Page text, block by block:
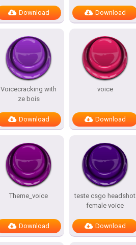
Download Download
Voicecracking with
ze bois
Download
voice
Download
Theme_voice
Download
teste csgo headshot
female voice
Download